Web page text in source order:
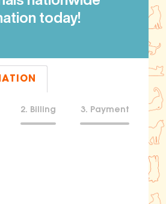
today!
2. Billing 3. Payment